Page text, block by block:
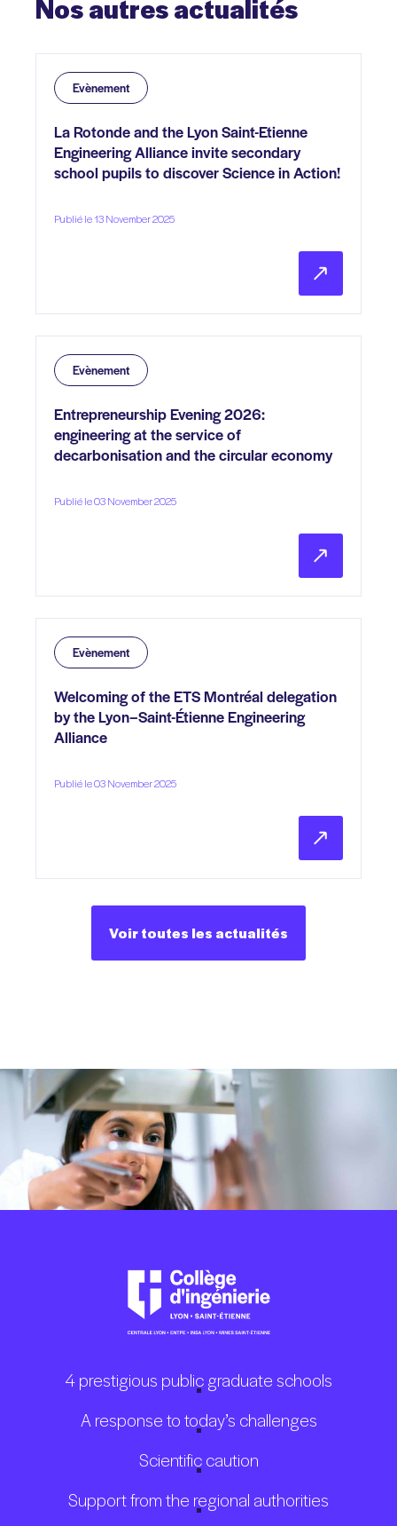
Nosautresactualités
Evènement
La Rotonde and the Lyon Saint-Etienne
Engineering Alliance invite secondary
school pupils to discover Science in Action!
Publié le 13 November 2025
Evènement
Entrepreneurship Evening 2026:
engineering at the service of
decarbonisation and the circular economy
Publié le 03 November 2025
Evènement
Welcoming of the ETS Montréal delegation
by the Lyon–Saint-Étienne Engineering
Alliance
Publié le 03 November 2025
Voir toutes les actualités
4 prestigious public graduate schools
A response to today’s challenges
Scientific caution
Support from the regional authorities